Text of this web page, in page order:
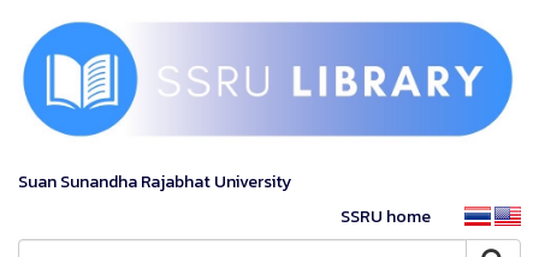
Suan Sunandha Rajabhat University
SSRU home